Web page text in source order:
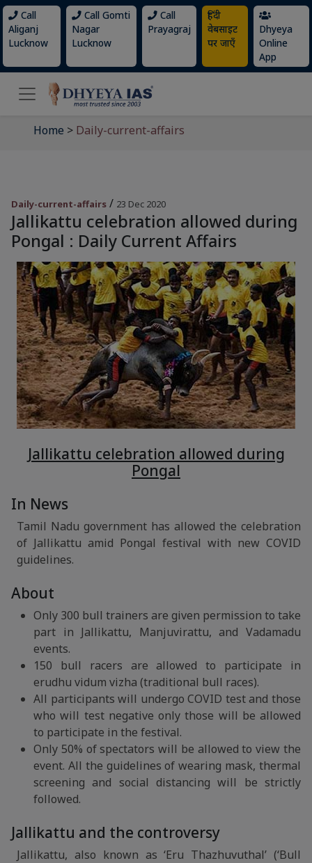
Call
Aliganj
Lucknow
Call Gomti
Nagar
Lucknow
Call
Prayagraj
हिंदी
वेबसाइट
पर जाएँ
Dhyeya
Online
App
Home > Daily-current-affairs
Daily-current-affairs / 23 Dec 2020
Jallikattu celebration allowed during
Pongal : Daily Current Affairs
Jallikattu celebration allowed during
Pongal
In News
Tamil Nadu government has allowed the celebration
of Jallikattu amid Pongal festival with new COVID
guidelines.
About
Only 300 bull trainers are given permission to take
part in Jallikattu, Manjuvirattu, and Vadamadu
events.
150 bull racers are allowed to participate in
erudhu vidum vizha (traditional bull races).
All participants will undergo COVID test and those
who will test negative only those will be allowed
to participate in the festival.
Only 50% of spectators will be allowed to view the
event. All the guidelines of wearing mask, thermal
screening and social distancing will be strictly
followed.
Jallikattu and the controversy
Jallikattu, also known as ‘Eru Thazhuvuthal’ (‘Bull